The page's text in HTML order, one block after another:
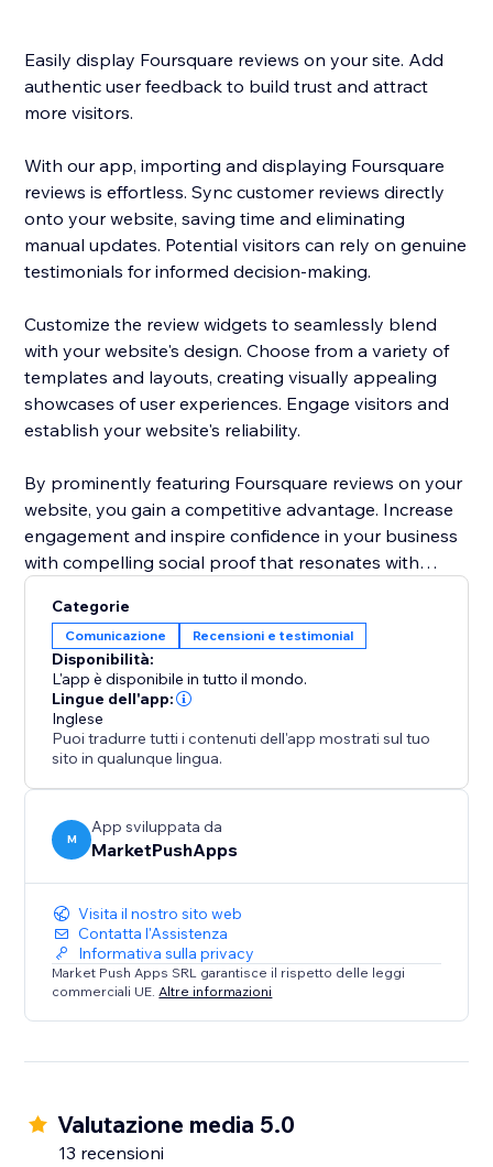
Easily display Foursquare reviews on your site. Add
authentic user feedback to build trust and attract
more visitors.
With our app, importing and displaying Foursquare
reviews is effortless. Sync customer reviews directly
onto your website, saving time and eliminating
manual updates. Potential visitors can rely on genuine
testimonials for informed decision-making.
Customize the review widgets to seamlessly blend
with your website's design. Choose from a variety of
templates and layouts, creating visually appealing
showcases of user experiences. Engage visitors and
establish your website's reliability.
By prominently featuring Foursquare reviews on your
website, you gain a competitive advantage. Increase
engagement and inspire confidence in your business
with compelling social proof that resonates with
Elevate your website's reputation today with
Foursquare reviews to drive more traffic, boost
conversions, and solidify your position as a trusted
destination.
Categorie
Comunicazione Recensioni e testimonial
Disponibilità:
L'app è disponibile in tutto il mondo.
Lingue dell'app:
Inglese
Puoi tradurre tutti i contenuti dell'app mostrati sul tuo
sito in qualunque lingua.
M
App sviluppata da
MarketPushApps
Visita il nostro sito web
Contatta l'Assistenza
Informativa sulla privacy
Market Push Apps SRL garantisce il rispetto delle leggi
commerciali UE. Altre informazioni
Valutazione media 5.0
13 recensioni